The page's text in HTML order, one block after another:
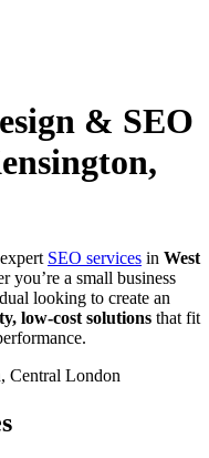
& SEO
SEO services in West
you’re a small business
looking to create an
low-cost solutions that fit